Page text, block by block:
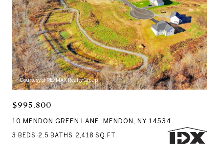
Courtesy of RE/MAX Realty Group
$995,800
10 MENDON GREEN LANE, MENDON, NY 14534
3 BEDS 2.5 BATHS 2,418 SQ.FT.